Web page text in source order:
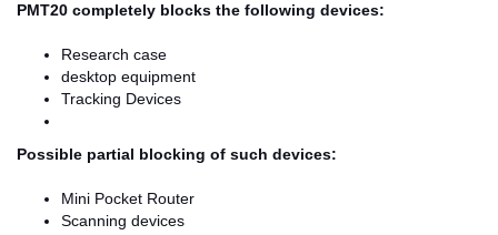
PMT20 completely blocks the following devices:
Research case
desktop equipment
Tracking Devices
Possible partial blocking of such devices:
Mini Pocket Router
Scanning devices